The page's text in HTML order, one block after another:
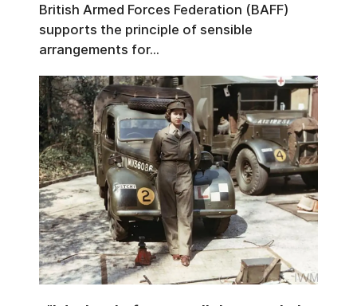
British Armed Forces Federation (BAFF)
supports the principle of sensible
arrangements for...